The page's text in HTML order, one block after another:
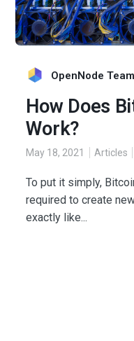
OpenNode Team
How Does
Work?
May 18, 2021 Articles
To put it simply,
required to create
exactly like...